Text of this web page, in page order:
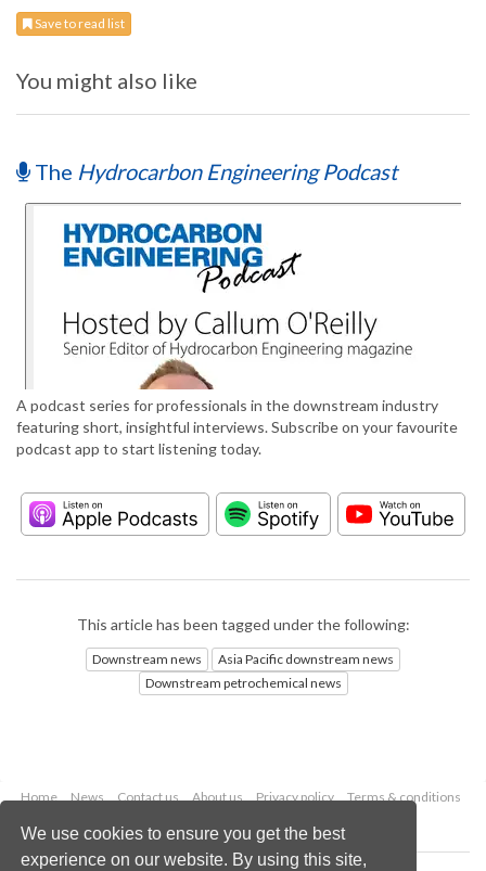
We use cookies to ensure you get the best
experience on our website. By using this site,
Save to read list
You might also like
The Hydrocarbon Engineering Podcast
A podcast series for professionals in the downstream industry
featuring short, insightful interviews. Subscribe on your favourite
podcast app to start listening today.
This article has been tagged under the following:
Downstream news
Asia Pacific downstream news
Downstream petrochemical news
Home News Contact us About us Privacy policy
Terms & conditions